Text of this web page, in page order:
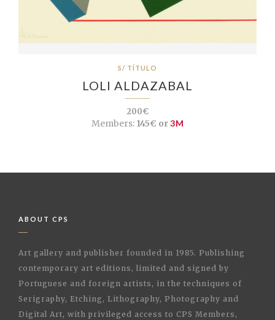
S/ TÍTULO
LOLI ALDAZABAL
200€
Members:145€ or3M
ABOUT CPS
Art gallery and publisher founded in 1985. Publishing
contemporary art editions, limited and signed by
Portuguese and foreign artists, in the techniques of
Serigraphy, Etching, Lithography, Photography and
Digital Art, with privileged access to CPS Members,